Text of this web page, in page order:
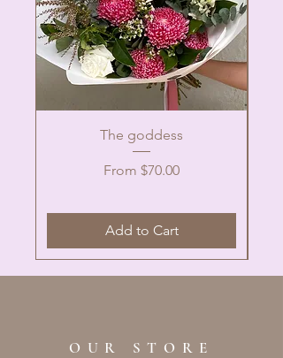
The goddess
From $70.00
Sale Price
Add to Cart
OUR STORE